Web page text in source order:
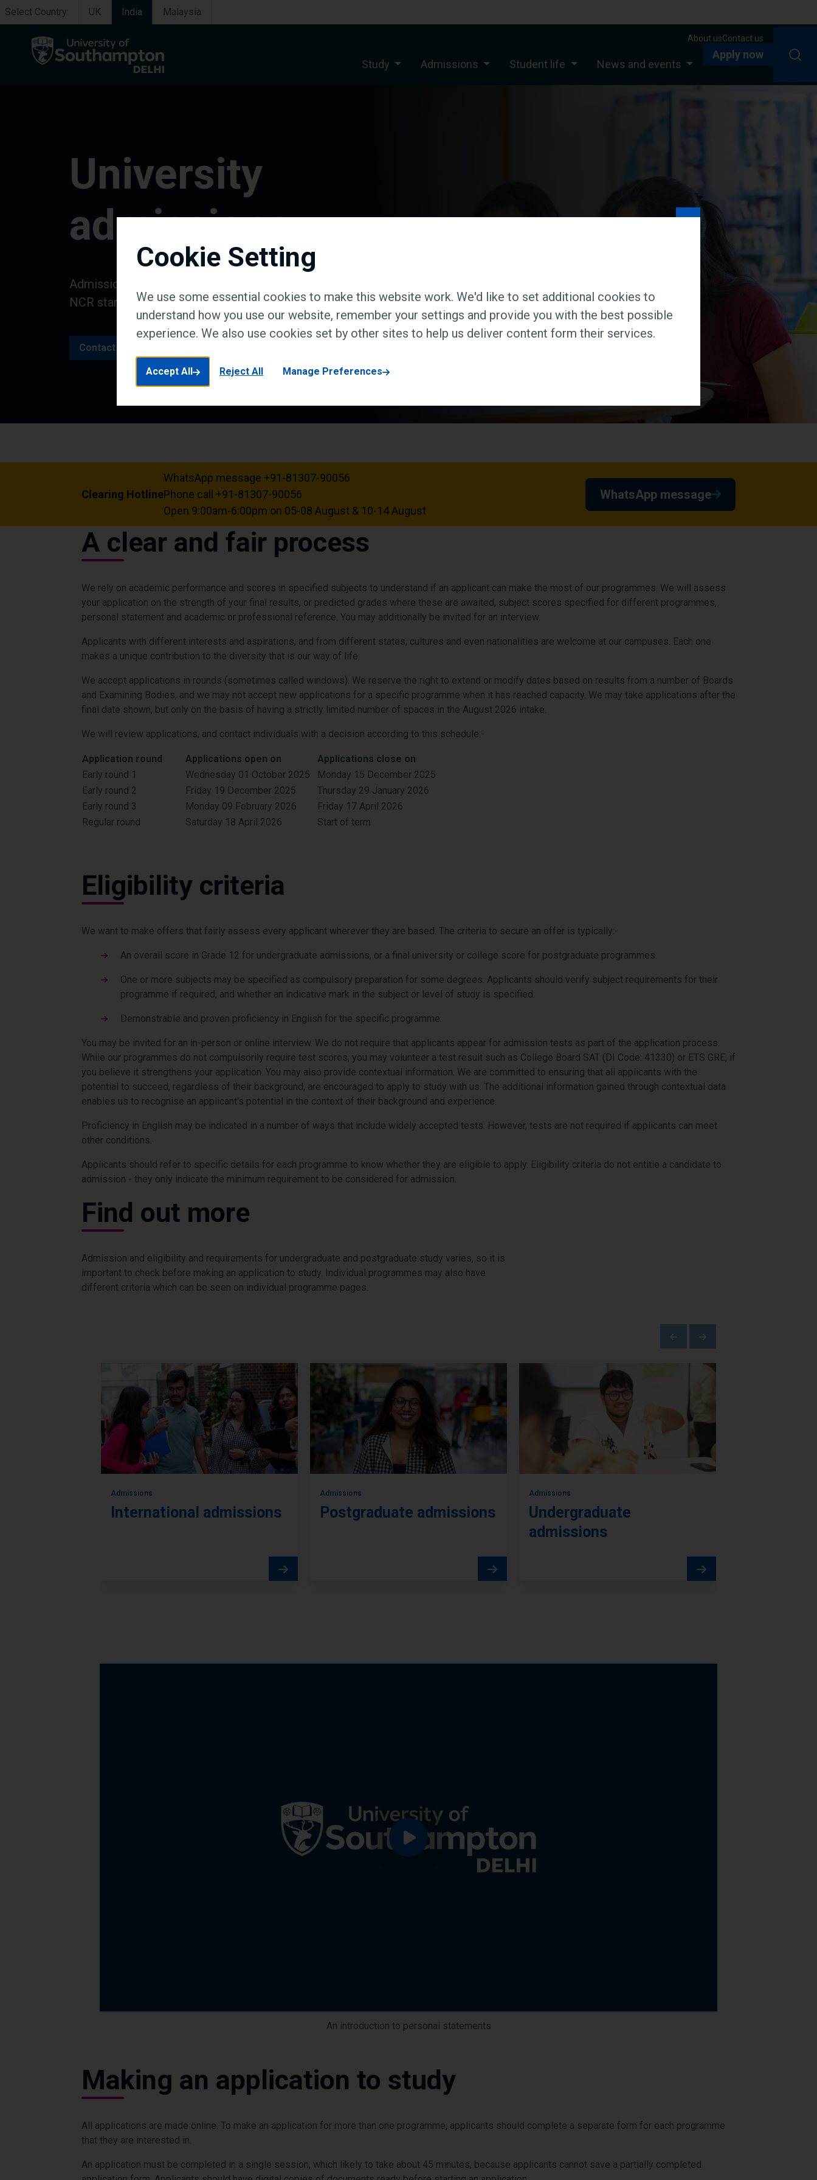
Select Country: UK India Malaysia
About usContact us
Study Admissions Student life News and events
Apply now
University
admissions
Admissions are now open for a place at our campus in the Delhi
NCR starting in August.
Contact us
Clearing Hotline
WhatsApp message +91-81307-90056
Phone call +91-81307-90056
Open 9:00am-6:00pm on 05-08 August & 10-14 August
WhatsApp message
A clear and fair process
We rely on academic performance and scores in specified subjects to understand if an applicant can make the most of our programmes. We will assess
your application on the strength of your final results, or predicted grades where these are awaited, subject scores specified for different programmes,
personal statement and academic or professional reference. You may additionally be invited for an interview.
Applicants with different interests and aspirations, and from different states, cultures and even nationalities are welcome at our campuses. Each one
makes a unique contribution to the diversity that is our way of life.
We accept applications in rounds (sometimes called windows). We reserve the right to extend or modify dates based on results from a number of Boards
and Examining Bodies, and we may not accept new applications for a specific programme when it has reached capacity. We may take applications after the
final date shown, but only on the basis of having a strictly limited number of spaces in the August 2026 intake.
We will review applications, and contact individuals with a decision according to this schedule:-
Application round Applications open on
Applications close on
Early round 1
Wednesday 01 October 2025
Monday 15 December 2025
Early round 2
Friday 19 December 2025
Thursday 29 January 2026
Early round 3
Monday 09 February 2026
Friday 17 April 2026
Regular round
Saturday 18 April 2026 Start of term
Eligibility criteria
We want to make offers that fairly assess every applicant wherever they are based. The criteria to secure an offer is typically:-
An overall score in Grade 12 for undergraduate admissions, or a final university or college score for postgraduate programmes.
One or more subjects may be specified as compulsory preparation for some degrees. Applicants should verify subject requirements for their
programme if required, and whether an indicative mark in the subject or level of study is specified.
Demonstrable and proven proficiency in English for the specific programme.
You may be invited for an in-person or online interview. We do not require that applicants appear for admission tests as part of the application process.
While our programmes do not compulsorily require test scores, you may volunteer a test result such as College Board SAT (DI Code: 41330) or ETS GRE, if
you believe it strengthens your application. You may also provide contextual information. We are committed to ensuring that all applicants with the
potential to succeed, regardless of their background, are encouraged to apply to study with us. The additional information gained through contextual data
enables us to recognise an applicant's potential in the context of their background and experience.
Proficiency in English may be indicated in a number of ways that include widely accepted tests. However, tests are not required if applicants can meet
other conditions.
Applicants should refer to specific details for each programme to know whether they are eligible to apply. Eligibility criteria do not entitle a candidate to
admission - they only indicate the minimum requirement to be considered for admission.
Find out more
Admission and eligibility and requirements for undergraduate and postgraduate study varies, so it is
important to check before making an application to study. Individual programmes may also have
different criteria which can be seen on individual programme pages.
Admissions
International admissions
Admissions
Postgraduate admissions
Admissions
Undergraduate
admissions
An introduction to personal statements
Making an application to study
All applications are made online. To make an application for more than one programme, applicants should complete a separate form for each programme
that they are interested in.
An application must be completed in a single session, which likely to take about 45 minutes, because applicants cannot save a partially completed
Cookie Setting
We use some essential cookies to make this website work. We'd like to set additional cookies to
understand how you use our website, remember your settings and provide you with the best possible
experience. We also use cookies set by other sites to help us deliver content form their services.
Accept All Reject All Manage Preferences